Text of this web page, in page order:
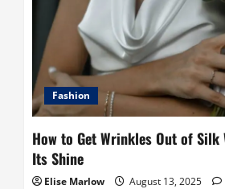
Sewing:
Choosing
the
Right
Hook
for
Your
Machine
Fashion
How to Get Wrinkles Out of
Its Shine
Elise Marlow August 13, 2025